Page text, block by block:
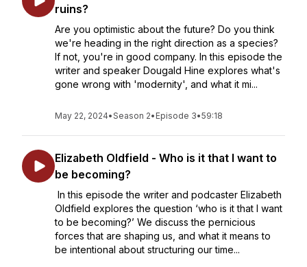
ruins?
Are you optimistic about the future? Do you think
we're heading in the right direction as a species?
If not, you're in good company. In this episode the
writer and speaker Dougald Hine explores what's
gone wrong with 'modernity', and what it mi...
May 22, 2024•Season 2• Episode 3•59:18
Elizabeth Oldfield - Who is it that I want to
be becoming?
In this episode the writer and podcaster Elizabeth
Oldfield explores the question ‘who is it that I want
to be becoming?’ We discuss the pernicious
forces that are shaping us, and what it means to
be intentional about structuring our time...